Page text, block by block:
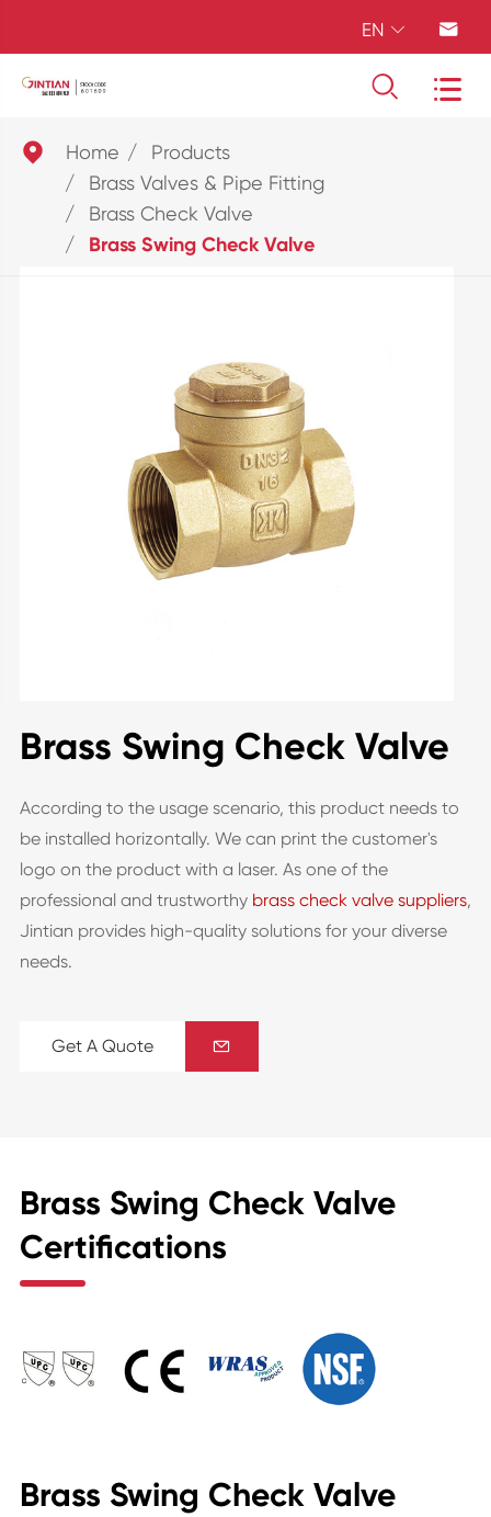
EN  
 
 Home
Products
Brass Valves & Pipe Fitting
Brass Check Valve
Brass Swing Check Valve
Brass Swing Check Valve
According to the usage scenario, this product needs to
be installed horizontally. We can print the customer's
logo on the product with a laser. As one of the
professional and trustworthy brass check valve suppliers,
Jintian provides high-quality solutions for your diverse
needs.
Get A Quote 
Brass Swing Check Valve
Certifications
Brass Swing Check Valve